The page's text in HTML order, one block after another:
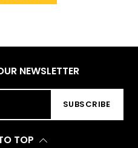
NEWSLETTER
SUBSCRIBE
TOP